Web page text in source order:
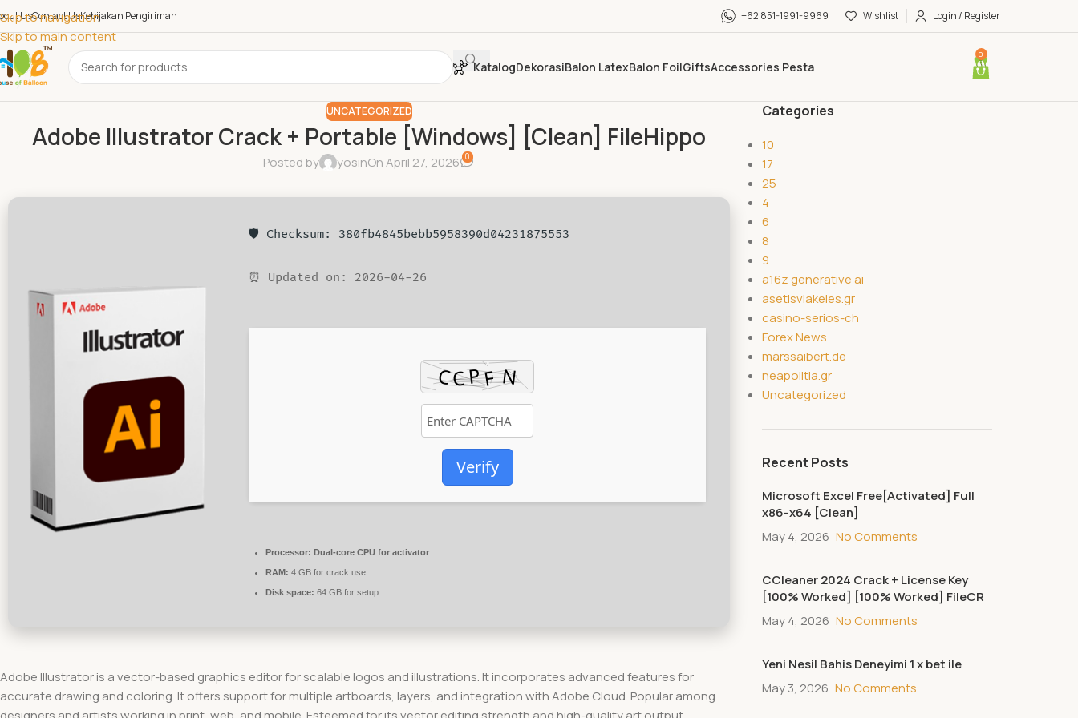
Skip to navigation
Skip to main content
UsContact UsKebijakan Pengiriman +62 851-1991-9969 Wishlist Login / Register
KatalogDekorasiBalon LatexBalon FoilGiftsAccessories Pesta
0
UNCATEGORIZED
Adobe Illustrator Crack + Portable [Windows] [Clean] FileHippo
Posted by yosinOn April 27, 2026 0
🛡️ Checksum: 380fb4845bebb5958390d04231875553
⏰ Updated on: 2026-04-26
Verify
Processor: Dual-core CPU for activator
RAM: 4 GB for crack use
Disk space: 64 GB for setup
Adobe Illustrator is a vector-based graphics editor for scalable logos and illustrations. It incorporates advanced features for
accurate drawing and coloring. It offers support for multiple artboards, layers, and integration with Adobe Cloud. Popular among
Categories
10
17
25
4
6
8
9
a16z generative ai
asetisvlakeies.gr
casino-serios-ch
Forex News
marssaibert.de
neapolitia.gr
Uncategorized
Recent Posts
Microsoft Excel Free[Activated] Full
x86-x64 [Clean]
May 4, 2026 No Comments
CCleaner 2024 Crack + License Key
[100% Worked] [100% Worked] FileCR
May 4, 2026 No Comments
Yeni Nesil Bahis Deneyimi 1 x bet ile
May 3, 2026 No Comments